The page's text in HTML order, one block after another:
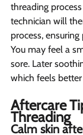
threading
technician will
process,
You may feel a
sore. Later
which feels
Aftercare
Threading
Calm skin